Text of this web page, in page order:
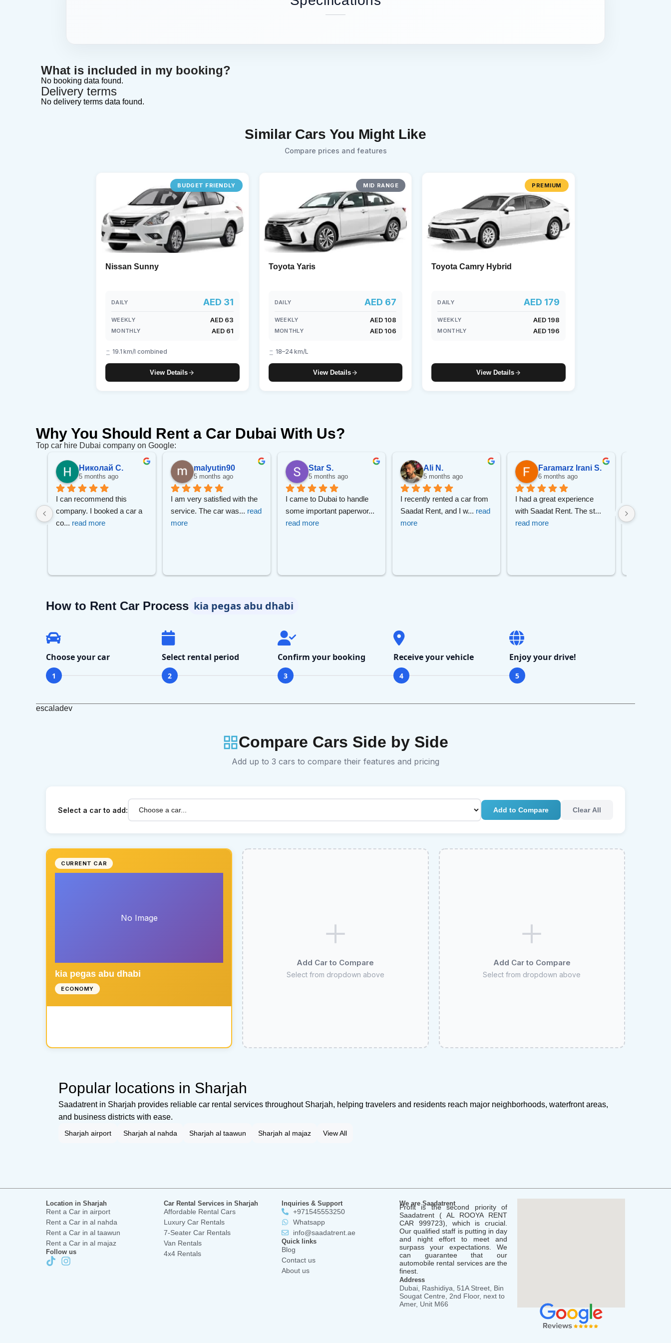
Search
Lamborghini Mercedes-Benz Toyota SUV Luxury Hyundai
What is included in my booking?
No booking data found.
Delivery terms
No delivery terms data found.
Similar Cars You Might Like
Compare prices and features
BUDGET FRIENDLY
Nissan Sunny
DAILY AED 31
WEEKLY AED 63
MONTHLY AED 61
19.1 km/l combined
View Details
MID RANGE
Toyota Yaris
DAILY AED 67
WEEKLY AED 108
MONTHLY AED 106
18–24 km/L
View Details
PREMIUM
Toyota Camry Hybrid
DAILY AED 179
WEEKLY AED 198
MONTHLY AED 196
View Details
Why You Should Rent a Car Dubai With Us?
Top car hire Dubai company on Google:
Николай С.
5 months ago
I can recommend this
company. I booked a car a
co... read more
malyutin90
5 months ago
I am very satisfied with the
service. The car was... read
more
Star S.
5 months ago
I came to Dubai to handle
some important paperwor
read more
Ali N.
5 months ago
I recently rented a car from
Saadat Rent, and I w... read
more
Faramarz Irani S.
6 months ago
I had a great experience
with Saadat Rent. The st
read more
with this
read more
How to Rent Car Process kia pegas abu dhabi
Choose your car
1
Select rental period
2
Confirm your booking
3
Receive your vehicle
4
Enjoy your drive!
5
escaladev
Compare Cars Side by Side
Add up to 3 cars to compare their features and pricing
Select a car to add: Add to Compare Clear All
CURRENT CAR
No Image
kia pegas abu dhabi
ECONOMY
Add Car to Compare
Select from dropdown above
Add Car to Compare
Select from dropdown above
Popular locations in Sharjah
Saadatrent in Sharjah provides reliable car rental services throughout Sharjah, helping travelers and residents reach major neighborhoods, waterfront areas,
and business districts with ease.
Sharjah airport Sharjah al nahda Sharjah al taawun Sharjah al majaz View All
Location in Sharjah
Rent a Car in airport
Rent a Car in al nahda
Rent a Car in al taawun
Rent a Car in al majaz
Follow us
Car Rental Services in Sharjah
Affordable Rental Cars
Luxury Car Rentals
7-Seater Car Rentals
Van Rentals
4x4 Rentals
Inquiries & Support
+971545553250
Whatsapp
info@saadatrent.ae
Quick links
Blog
Contact us
About us
We are Saadatrent
Profit is the second priority of
Saadatrent ( AL ROOYA RENT
CAR 999723), which is crucial.
Our qualified staff is putting in day
and night effort to meet and
surpass your expectations. We
can guarantee that our
automobile rental services are the
finest.
Address
Dubai, Rashidiya, 51A Street, Bin
Sougat Centre, 2nd Floor, next to
Amer, Unit M66